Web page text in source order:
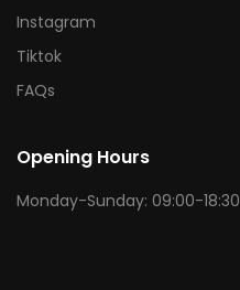
Instagram
Tiktok
FAQs
Opening Hours
Monday-Sunday: 09:00-18:30